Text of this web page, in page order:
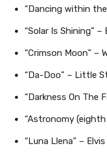
“Dancing within
“Solar Is Shining” –
“Crimson Moon” –
“Da-Doo” – Little
“Darkness On The
“Astronomy (eighth
“Luna Llena” –